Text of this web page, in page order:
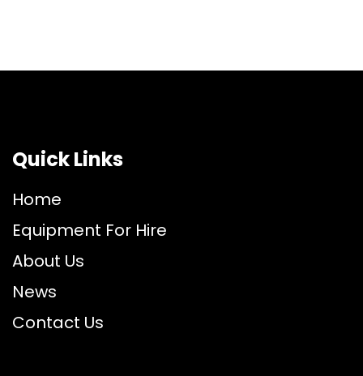
Quick Links
Home
Equipment For Hire
About Us
News
Contact Us